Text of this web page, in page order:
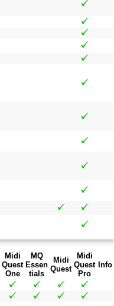
Midi
Quest
One
MQ
Essen
tials
Midi
Quest
Midi
Quest
Pro
Info